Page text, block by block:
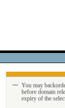
You may
before domain
expiry of the